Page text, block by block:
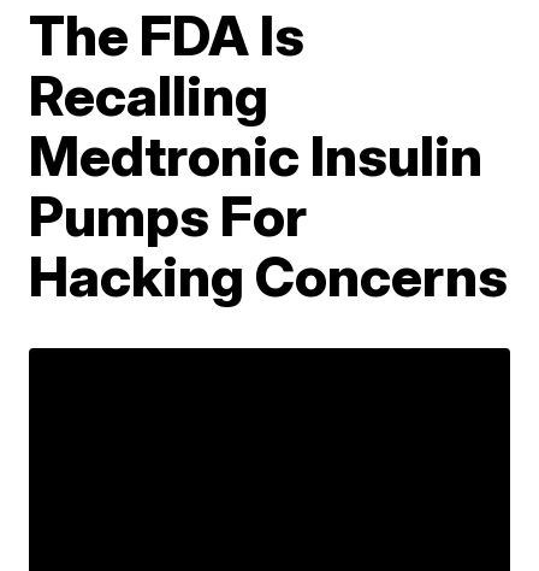
The FDA Is
Recalling
Medtronic Insulin
Pumps For
Hacking Concerns